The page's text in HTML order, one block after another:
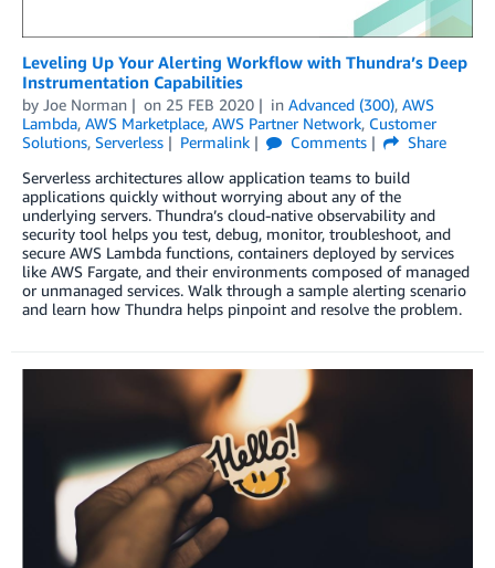
Leveling Up Your Alerting Workflow with Thundra’s Deep
Instrumentation Capabilities
by Joe Norman on 25 FEB 2020 in Advanced (300), AWS
Lambda, AWS Marketplace, AWS Partner Network, Customer
Solutions, Serverless Permalink Comments
Share
Serverless architectures allow application teams to build
applications quickly without worrying about any of the
underlying servers. Thundra’s cloud-native observability and
security tool helps you test, debug, monitor, troubleshoot, and
secure AWS Lambda functions, containers deployed by services
like AWS Fargate, and their environments composed of managed
or unmanaged services. Walk through a sample alerting scenario
and learn how Thundra helps pinpoint and resolve the problem.